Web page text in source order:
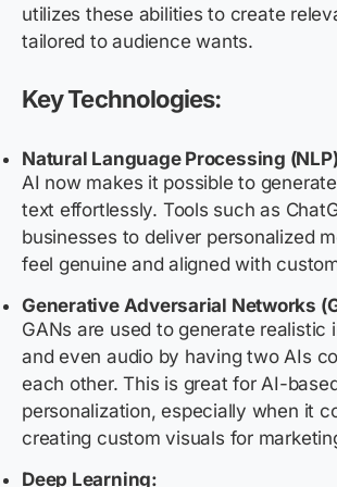
utilizes these abilities to create
tailored to audience wants.
Key Technologies:
Natural Language Processing
AI now makes it possible to
text effortlessly. Tools such as
businesses to deliver personalized
feel genuine and aligned with
Generative Adversarial Networks
GANs are used to generate realistic
and even audio by having two AIs
each other. This is great for AI-
personalization, especially when it
creating custom visuals for
Deep Learning: